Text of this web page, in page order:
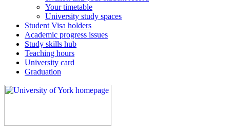
Your timetable
University study spaces
Student Visa holders
Academic progress issues
Study skills hub
Teaching hours
University card
Graduation